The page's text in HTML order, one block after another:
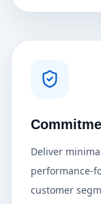
Deliver
performance-
customer